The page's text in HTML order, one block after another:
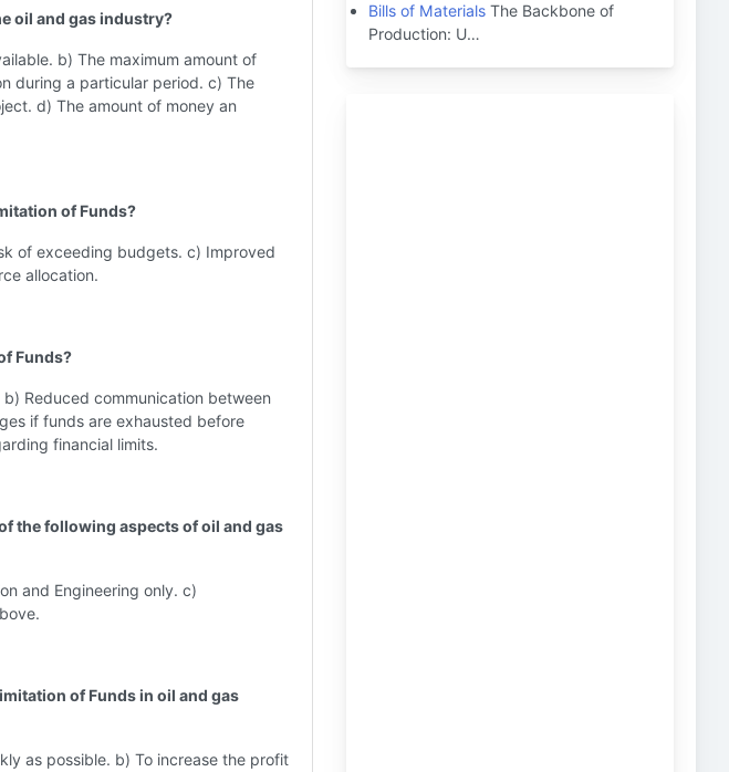
oil and gas industry?
b) The maximum amount of
during a particular period. c) The
d) The amount of money an
of Funds?
of exceeding budgets. c) Improved
allocation.
Funds?
Reduced communication between
if funds are exhausted before
financial limits.
the following aspects of oil and gas
and Engineering only. c)
of Funds in oil and gas
as possible. b) To increase the profit
Bills of Materials The Backbone of
Production: U…